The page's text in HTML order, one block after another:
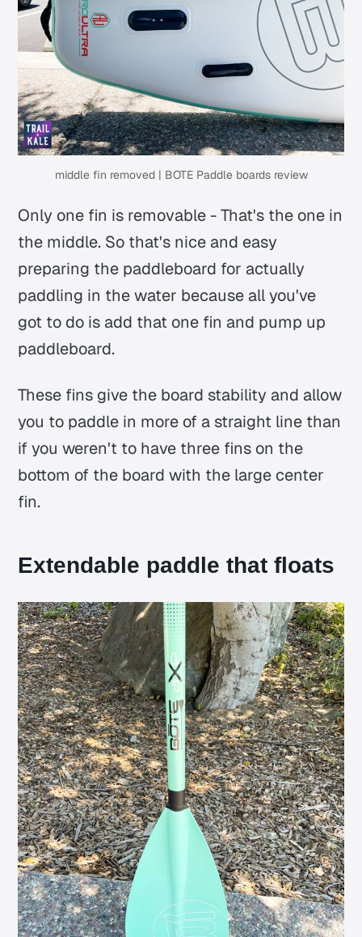
middle fin removed | BOTE Paddle boards review
Only one fin is removable - That's the one in
the middle. So that's nice and easy
preparing the paddleboard for actually
paddling in the water because all you've
got to do is add that one fin and pump up
paddleboard.
These fins give the board stability and allow
you to paddle in more of a straight line than
if you weren't to have three fins on the
bottom of the board with the large center
fin.
Extendable paddle that floats